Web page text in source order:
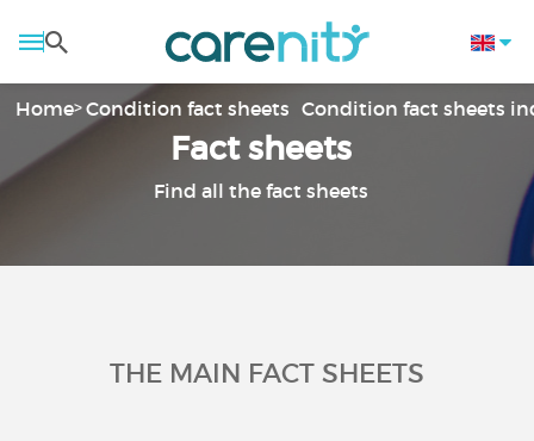
Home Condition fact sheets Condition fact sheets
Fact sheets
Find all the fact sheets
THE MAIN FACT SHEETS